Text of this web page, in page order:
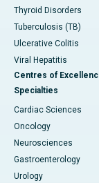
Thyroid Disorders
Tuberculosis (TB)
Ulcerative Colitis
Viral Hepatitis
Centres of
Specialties
Cardiac Sciences
Oncology
Neurosciences
Gastroenterology
Urology